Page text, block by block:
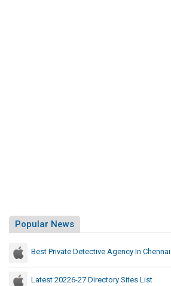
Popular News
Best Private Detective Agency In Chennai
Latest 20226-27 Directory Sites List